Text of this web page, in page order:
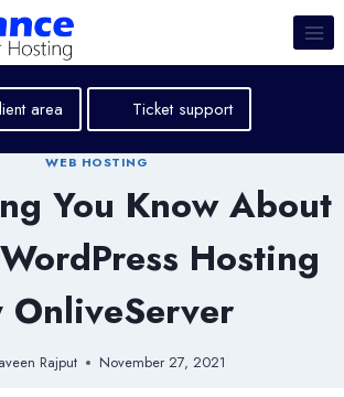
area Ticket support
WEB HOSTING
You Know About
Hosting
OnliveServer
Rajput November 27, 2021